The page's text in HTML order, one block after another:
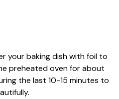
your baking dish with foil to
preheated oven for about
the last 10-15 minutes to